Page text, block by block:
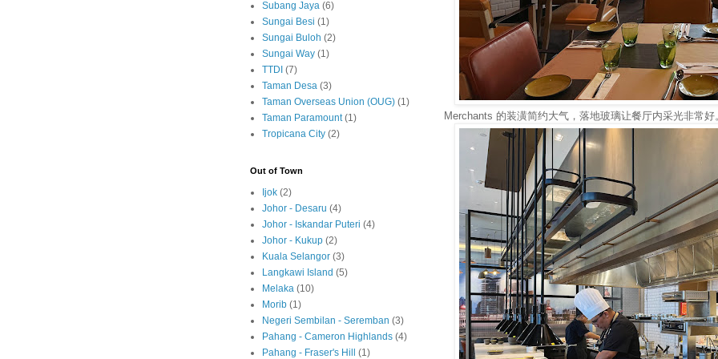
Merchants 的装潢简约大气，落地玻璃让餐厅内采光非常好
Subang Jaya (6)
Sungai Besi (1)
Sungai Buloh (2)
Sungai Way (1)
TTDI (7)
Taman Desa (3)
Taman Overseas Union (OUG) (1)
Taman Paramount (1)
Tropicana City (2)
Out of Town
Ijok (2)
Johor - Desaru (4)
Johor - Iskandar Puteri (4)
Johor - Kukup (2)
Kuala Selangor (3)
Langkawi Island (5)
Melaka (10)
Morib (1)
Negeri Sembilan - Seremban (3)
Pahang - Cameron Highlands (4)
Pahang - Fraser's Hill
(1)